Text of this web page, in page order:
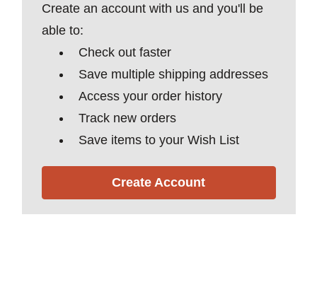
Create an account with us and you'll be
able to:
Check out faster
Save multiple shipping addresses
Access your order history
Track new orders
Save items to your Wish List
Create Account